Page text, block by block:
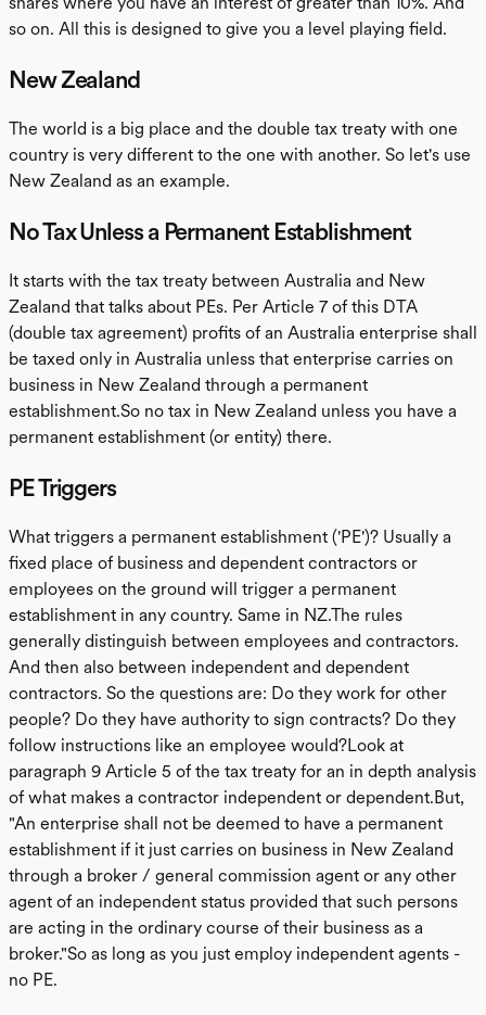
so on. All this is designed to give you a level playing field.
New Zealand
The world is a big place and the double tax treaty with one
country is very different to the one with another. So let's use
New Zealand as an example.
No Tax Unless a Permanent Establishment
It starts with the tax treaty between Australia and New
Zealand that talks about PEs. Per Article 7 of this DTA
(double tax agreement) profits of an Australia enterprise shall
be taxed only in Australia unless that enterprise carries on
business in New Zealand through a permanent
establishment.So no tax in New Zealand unless you have a
permanent establishment (or entity) there.
PE Triggers
What triggers a permanent establishment ('PE')? Usually a
fixed place of business and dependent contractors or
employees on the ground will trigger a permanent
establishment in any country. Same in NZ.The rules
generally distinguish between employees and contractors.
And then also between independent and dependent
contractors. So the questions are: Do they work for other
people? Do they have authority to sign contracts? Do they
follow instructions like an employee would?Look at
paragraph 9 Article 5 of the tax treaty for an in depth analysis
of what makes a contractor independent or dependent.But,
"An enterprise shall not be deemed to have a permanent
establishment if it just carries on business in New Zealand
through a broker / general commission agent or any other
agent of an independent status provided that such persons
are acting in the ordinary course of their business as a
broker."So as long as you just employ independent agents -
no PE.